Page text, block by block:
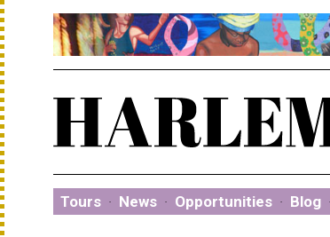
Tours · News · Opportunities · Blog ·